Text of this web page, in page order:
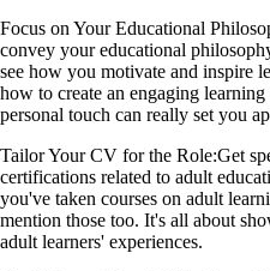
Focus on Your Educational
convey your educational
see how you motivate and inspire
how to create an engaging
personal touch can really set you
Tailor Your CV for the Role:Get
certifications related to adult
you've taken courses on adult
mention those too. It's all about
adult learners' experiences.